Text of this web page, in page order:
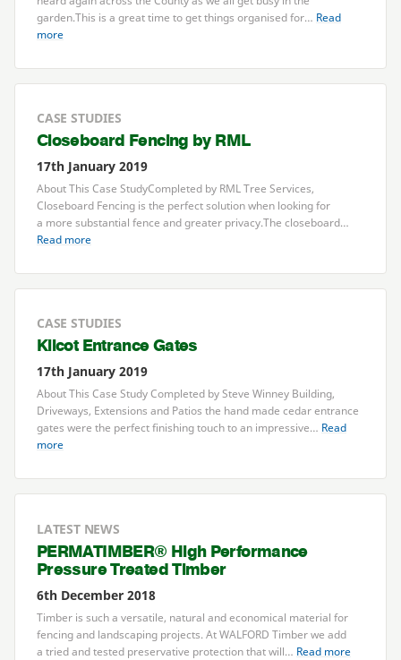
garden.This is a great time to get things organised for… Read
more
CASE STUDIES
Closeboard Fencing by RML
17th January 2019
About This Case StudyCompleted by RMLTree Services,
Closeboard Fencing is the perfect solution when looking for
a more substantial fence and greater privacy.The closeboard…
Read more
CASE STUDIES
Kilcot Entrance Gates
17th January 2019
About This Case Study Completed by Steve Winney Building,
Driveways, Extensions and Patios the hand made cedar entrance
gates were the perfect finishing touch to an impressive… Read
more
LATEST NEWS
PERMATIMBER® High Performance
Pressure Treated Timber
6th December 2018
Timber is such a versatile, natural and economical material for
fencing and landscaping projects. AtWALFORD Timber we add
a tried and tested preservative protection that will… Read more